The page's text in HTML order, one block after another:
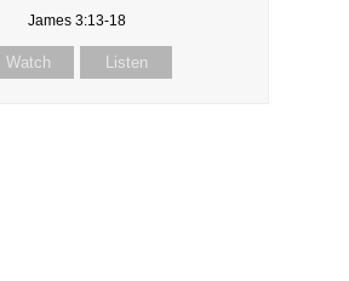
James 3:13-18
Watch Listen